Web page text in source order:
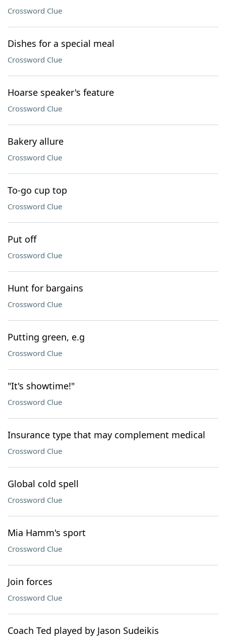
Crossword Clue
Dishes for a special meal
Crossword Clue
Hoarse speaker's feature
Crossword Clue
Bakery allure
Crossword Clue
To-go cup top
Crossword Clue
Put off
Crossword Clue
Hunt for bargains
Crossword Clue
Putting green, e.g
Crossword Clue
"It's showtime!"
Crossword Clue
Insurance type that may complement medical
Crossword Clue
Global cold spell
Crossword Clue
Mia Hamm's sport
Crossword Clue
Join forces
Crossword Clue
Coach Ted played by Jason Sudeikis